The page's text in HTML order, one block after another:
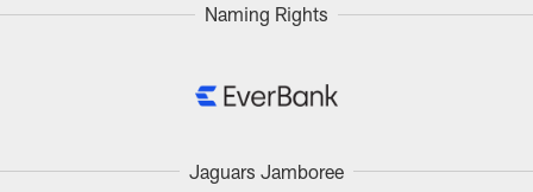
Naming Rights
Jaguars Jamboree